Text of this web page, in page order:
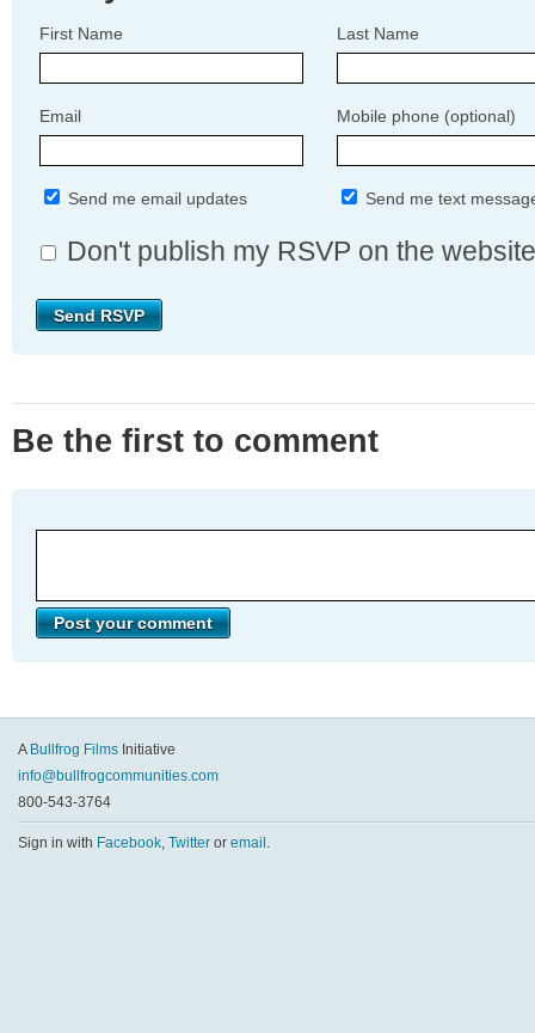
First Name Last Name
Email Mobile phone (optional)
Send me email updates Send me text
Don't publish my RSVP on the website
Be the first to comment
A Bullfrog Films Initiative
info@bullfrogcommunities.com
800-543-3764
Sign in with Facebook, Twitter or email .